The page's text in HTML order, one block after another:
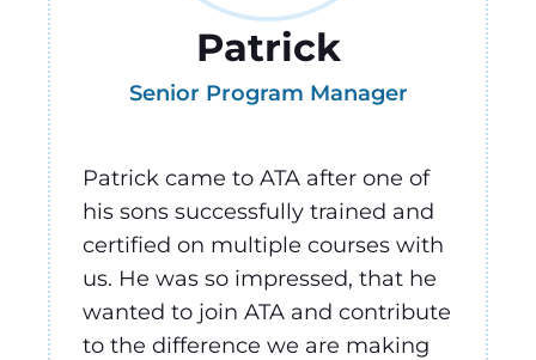
Patrick
Senior Program Manager
Patrick came to ATA after one of
his sons successfully trained and
certified on multiple courses with
us. He was so impressed, that he
wanted to join ATA and contribute
to the difference we are making